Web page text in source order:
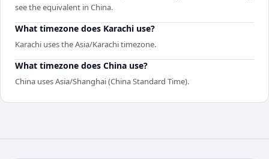
see the equivalent in China.
What timezone does Karachi use?
Karachi uses the Asia/Karachi timezone.
What timezone does China use?
China uses Asia/Shanghai (China Standard Time).